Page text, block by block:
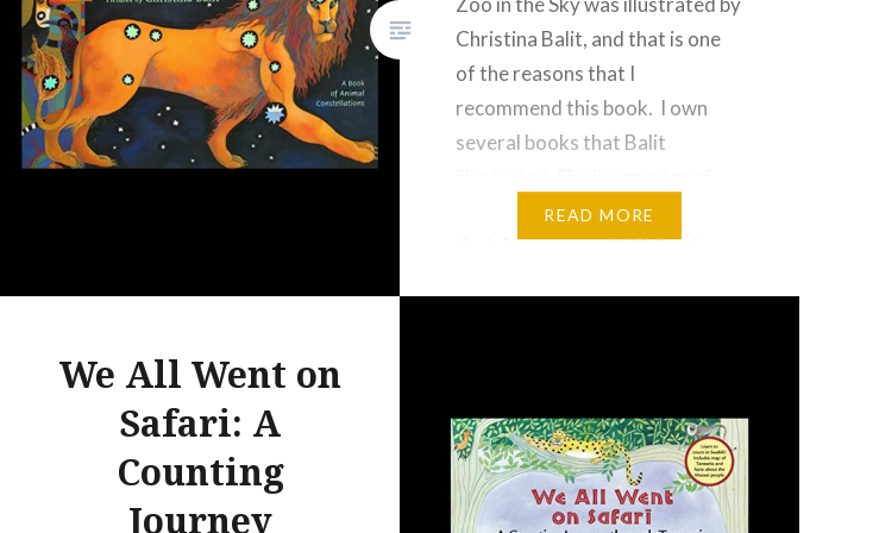
Christina Balit, and that is one
of the reasons that I
recommend this book. I own
several books that Balit
design in illustration. Beyond
that, I recommend this book
READ MORE
We All Went on
Safari: A
Counting
Journey